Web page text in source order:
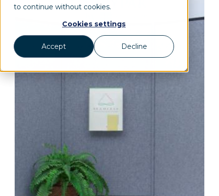
to continue without cookies.
Cookies settings
Accept Decline